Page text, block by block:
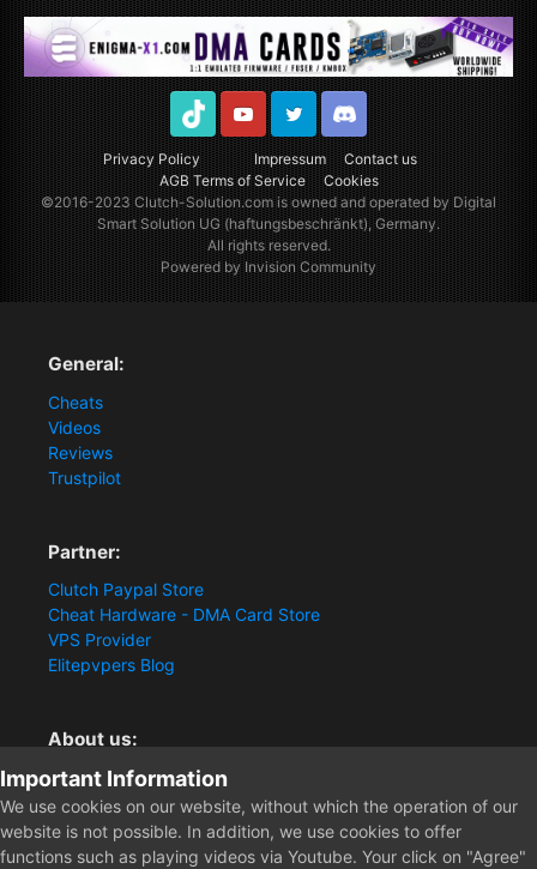
Privacy Policy Impressum
Contact us
AGB Terms of Service
Cookies
TikTok YoutubeTwitter Discord
©2016-2023Clutch-Solution.comis owned and operated by Digital
Smart Solution UG (haftungsbeschränkt), Germany.
All rights reserved.
Powered by Invision Community
General:
Cheats
Videos
Reviews
Trustpilot
Partner:
Clutch Paypal Store
Cheat Hardware - DMA Card Store
VPS Provider
Elitepvpers Blog
About us:
You want the best cheat experience?
Clutch-Solution.com is your trusted seller for pc
multiplayer game Aimbots, Trigger, NoRecoil, ESP and
Radars. Our developers are known for secure external
Important Information
We use cookies on our website, without which the operation of our
website is not possible. In addition, we use cookies to offer
functions such as playing videos via Youtube. Your click on "Agree"